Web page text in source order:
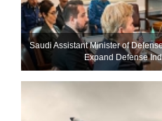
Saudi Assistant Minister of
Expand Defense